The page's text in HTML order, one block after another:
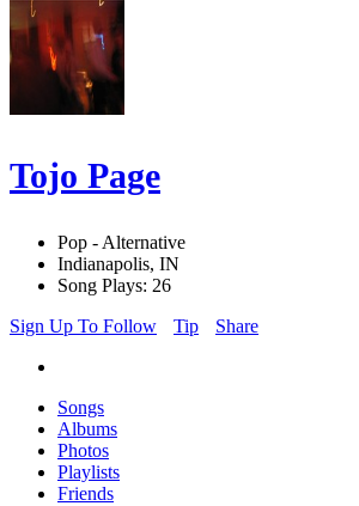
Tojo Page
Pop - Alternative
Indianapolis, IN
Song Plays: 26
Sign Up To Follow
Tip Share
Songs
Albums
Photos
Playlists
Friends